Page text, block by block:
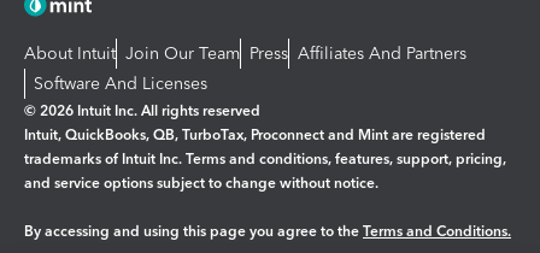
About Intuit Join Our Team Press Affiliates And Partners
Software And Licenses
© 2026 Intuit Inc. All rights reserved
Intuit, QuickBooks, QB, TurboTax, Proconnect and Mint are registered
trademarks of Intuit Inc. Terms and conditions, features, support, pricing,
and service options subject to change without notice.
By accessing and using this page you agree to the Terms and Conditions.